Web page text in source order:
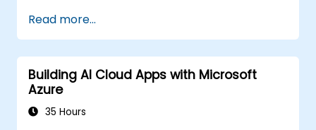
services.
Use Terraform for managing and scaling
Azure resources.
Implement best practices for Terraform
state management and version control.
Integrate Terraform with Azure DevOps
Read more...
Building AI Cloud Apps with Microsoft
Azure
35 Hours